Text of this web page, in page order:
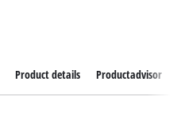
Product details Productadvisor